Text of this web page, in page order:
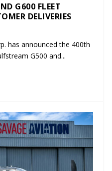
G600 FLEET
DELIVERIES
has announced the 400th
G500 and...